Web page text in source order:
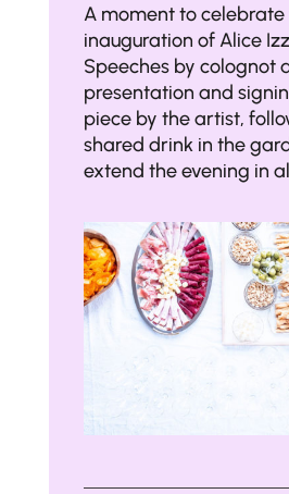
A moment to
inauguration of Alice
Speeches by colognot
presentation and
piece by the artist,
shared drink in the
extend the evening in